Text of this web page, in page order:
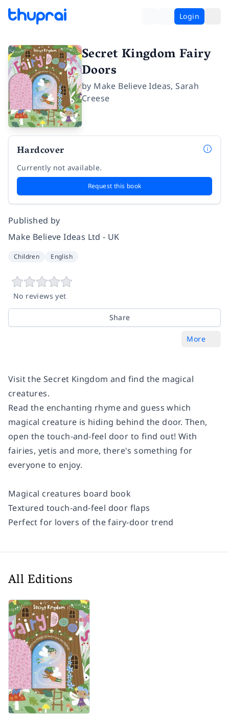
Login
Secret Kingdom Fairy
Doors
by Make Believe Ideas,Sarah
Creese
Hardcover
Currently not available.
Request this book
Published by
Make Believe Ideas Ltd - UK
Children English
No reviews yet
Share
More
Visit the Secret Kingdom and find the magical
creatures.
Read the enchanting rhyme and guess which
magical creature is hiding behind the door. Then,
open the touch-and-feel door to find out! With
fairies, yetis and more, there's something for
everyone to enjoy.
Magical creatures board book
Textured touch-and-feel door flaps
Perfect for lovers of the fairy-door trend
All Editions